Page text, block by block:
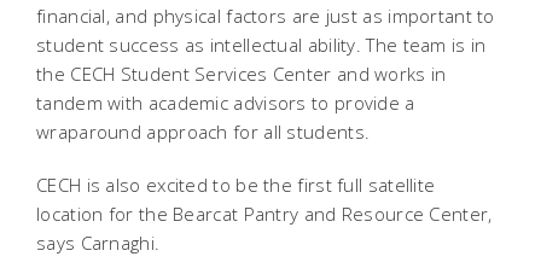
financial, and physical factors are just as important to
student success as intellectual ability. The team is in
the CECH Student Services Center and works in
tandem with academic advisors to provide a
wraparound approach for all students.
CECH is also excited to be the first full satellite
location for the Bearcat Pantry and Resource Center,
says Carnaghi.